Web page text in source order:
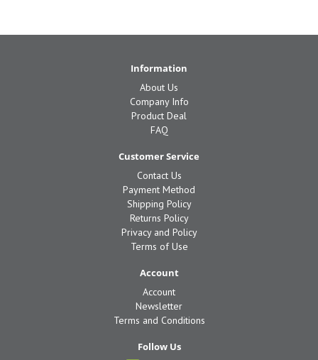
Information
About Us
Company Info
Product Deal
FAQ
Customer Service
Contact Us
Payment Method
Shipping Policy
Returns Policy
Privacy and Policy
Terms of Use
Account
Account
Newsletter
Terms and Conditions
Follow Us